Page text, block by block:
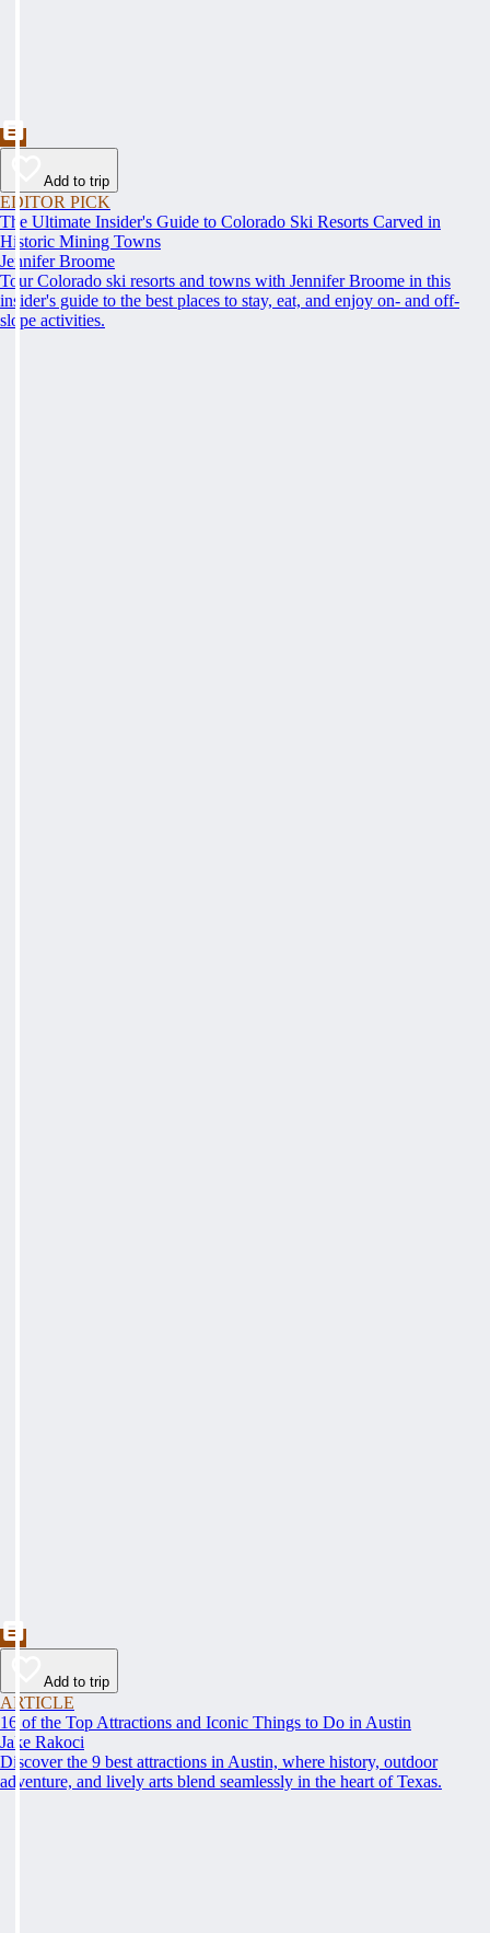
Add to trip
EDITOR PICK
The Ultimate Insider's Guide to Colorado Ski Resorts Carved in
Historic Mining Towns
Jennifer Broome
Tour Colorado ski resorts and towns with Jennifer Broome in this
insider's guide to the best places to stay, eat, and enjoy on- and off-
slope activities.
Add to trip
ARTICLE
16 of the Top Attractions and Iconic Things to Do in Austin
Jake Rakoci
Discover the 9 best attractions in Austin, where history, outdoor
adventure, and lively arts blend seamlessly in the heart of Texas.